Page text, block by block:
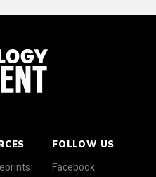
FOLLOW US
Facebook